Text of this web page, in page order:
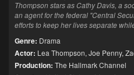
Thompson stars as Cathy Davis, a
an agent for the federal "Central
efforts to keep her lives separate
Genre: Drama
Actor: Lea Thompson, Joe Penny,
Production: The Hallmark Channel